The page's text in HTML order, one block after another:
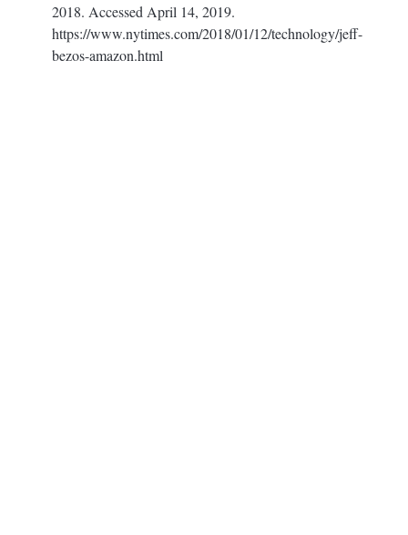
2018. Accessed April 14, 2019.
https://www.nytimes.com/2018/01/12/technology/jeff-
bezos-amazon.html